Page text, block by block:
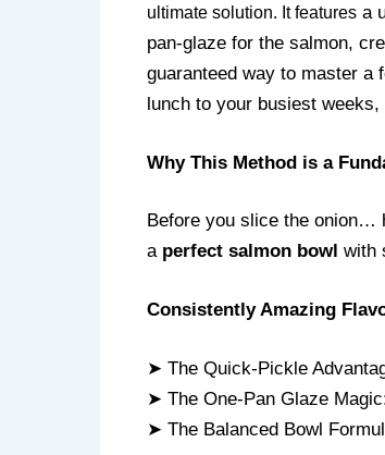
ultimate solution. It featuresa
pan-glaze for the salmon,
guaranteed way to master a
lunch to your busiest
Why This Method is a
Before you slice the onion…
a perfect salmon bowl with
Consistently Amazing
➤ The Quick-Pickle
➤ The One-Pan Glaze
➤ The Balanced Bowl